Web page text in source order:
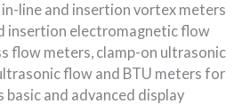
line and insertion vortex meters
insertion electromagnetic flow
flow meters, clamp-on ultrasonic
flow and BTU meters for
basic and advanced display